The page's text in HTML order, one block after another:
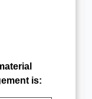
is: